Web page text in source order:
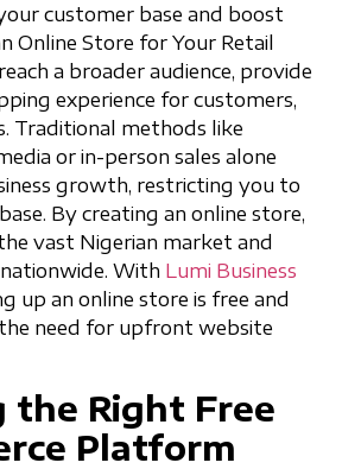
customer base and boost
Online Store for Your Retail
a broader audience, provide
experience for customers,
Traditional methods like
or in-person sales alone
growth, restricting you to
By creating an online store,
vast Nigerian market and
With Lumi Business
up an online store is free and
need for upfront website
the Right Free
Platform